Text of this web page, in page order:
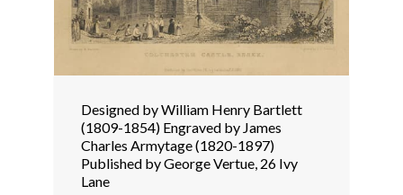
Designed by William Henry Bartlett
(1809-1854) Engraved by James
Charles Armytage (1820-1897)
Published by George Vertue, 26 Ivy
Lane